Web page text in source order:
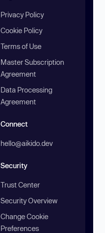
Privacy Policy
Cookie Policy
Terms of Use
Master Subscription
Agreement
Data Processing
Agreement
Connect
hello@aikido.dev
Security
Trust Center
Security Overview
Change Cookie
Preferences